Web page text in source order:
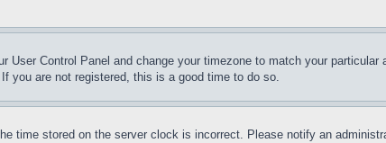
Control Panel and change your timezone to match your particular
you are not registered, this is a good time to do so.
time stored on the server clock is incorrect. Please notify an